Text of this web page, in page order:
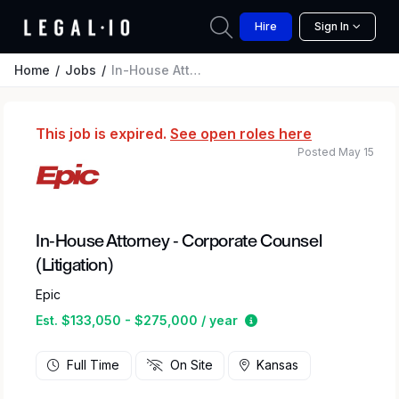
Hire Sign In
Home Jobs In-House Attorney - Corporate Counsel (Litigation)
This job is expired. See open roles here
In-House Attorney - Corporate Counsel
(Litigation)
Epic
Est. $133,050 - $275,000 / year
Estimated salary
Posted May 15
Full Time On Site Kansas